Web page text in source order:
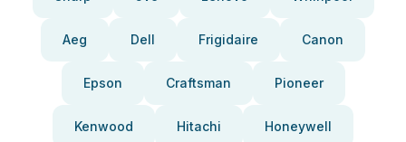
Aeg Dell Frigidaire Canon
Epson Craftsman Pioneer
Kenwood Hitachi Honeywell